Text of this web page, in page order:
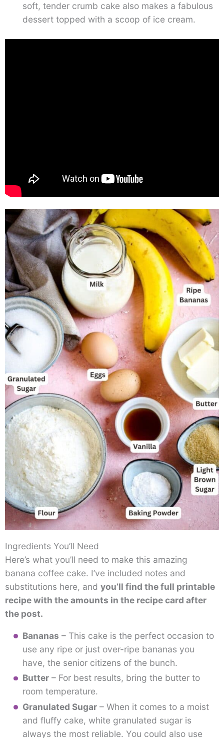
soft, tender crumb cake also makes a fabulous
dessert topped with a scoop of ice cream.
Ingredients You’ll Need
Here’s what you’ll need to make this amazing
banana coffee cake. I’ve included notes and
substitutions here, and you’ll find the full printable
recipe with the amounts in the recipe card after
the post.
Bananas – This cake is the perfect occasion to
use any ripe or just over-ripe bananas you
have, the senior citizens of the bunch.
Butter– For best results, bring the butter to
room temperature.
Granulated Sugar– When it comes to a moist
and fluffy cake, white granulated sugar is
always the most reliable. You could also use